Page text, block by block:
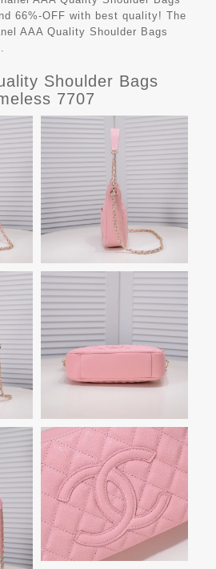
66%-OFF with best quality! The
AAA Quality Shoulder Bags
Shoulder Bags
7707